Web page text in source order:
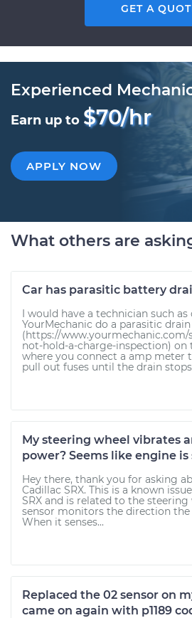
GET A
Experienced
Earn up to $70/hr
APPLY NOW
What others are
Car has parasitic battery
I would have a technician such
YourMechanic do a parasitic
(https://
not-hold-a-charge-inspection) on
where you connect a amp meter
pull out fuses until the drain
My steering wheel vibrates
power? Seems like engine
Hey there, thank you for asking
Cadillac SRX. This is a known
SRX and is related to the steering
sensor monitors the direction
When it senses...
Replaced the 02 sensor on
came on again with p1189